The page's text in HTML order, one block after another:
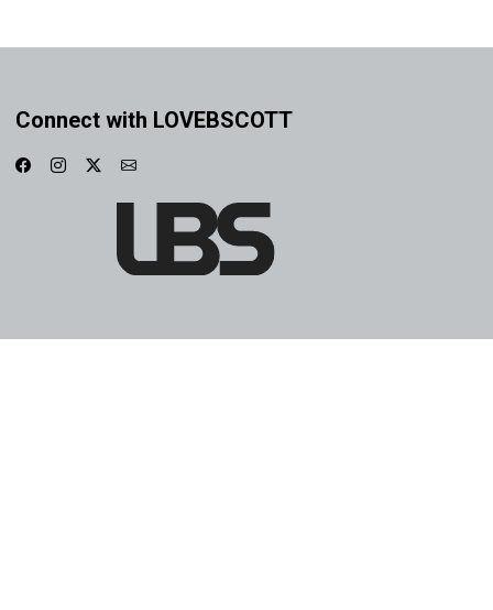
Connect with LOVEBSCOTT